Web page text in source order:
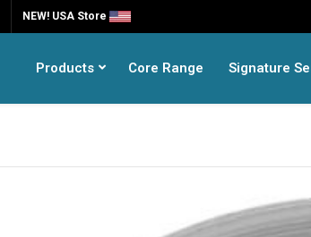
NEW! USA Store
Products Core Range Signature